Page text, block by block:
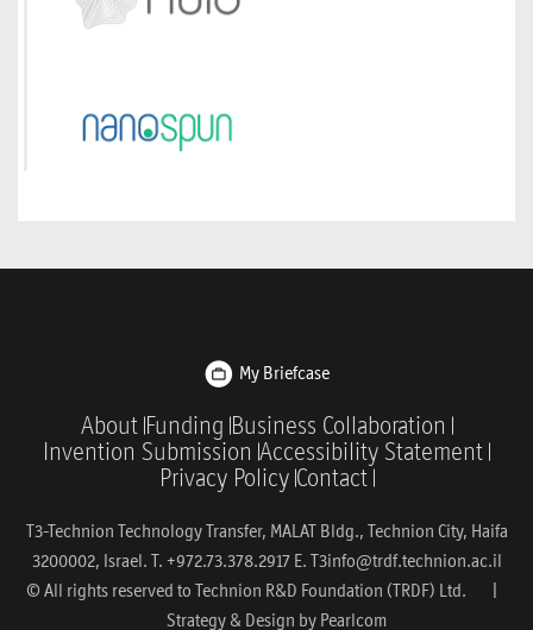
My Briefcase
About Funding Business Collaboration
Invention Submission Accessibility Statement
Privacy Policy Contact
T3-Technion Technology Transfer, MALAT Bldg., Technion City, Haifa
3200002, Israel. T. +972.73.378.2917 E. T3info@trdf.technion.ac.il
© All rights reserved to Technion R&D Foundation (TRDF) Ltd. |
Strategy & Design by Pearlcom